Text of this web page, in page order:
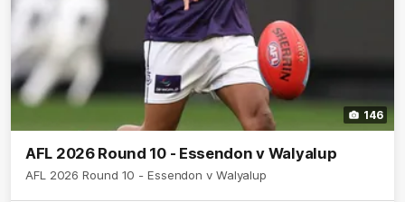
146
AFL 2026 Round 10 - Essendon v Walyalup
AFL 2026 Round 10 - Essendon v Walyalup